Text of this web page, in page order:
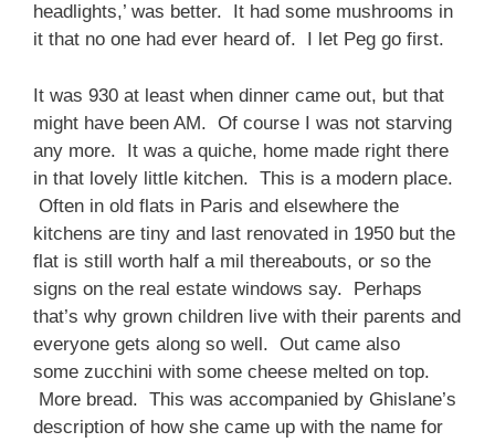
headlights,’ was better. It had some mushrooms in
it that no one had ever heard of. I let Peg go first.
It was 930 at least when dinner came out, but that
might have been AM. Of course I was not starving
any more. It was a quiche, home made right there
in that lovely little kitchen. This is a modern place.
Often in old flats in Paris and elsewhere the
kitchens are tiny and last renovated in 1950 but the
flat is still worth half a mil thereabouts, or so the
signs on the real estate windows say. Perhaps
that’s why grown children live with their parents and
everyone gets along so well. Out came also
some zucchini with some cheese melted on top.
More bread. This was accompanied by Ghislane’s
description of how she came up with the name for